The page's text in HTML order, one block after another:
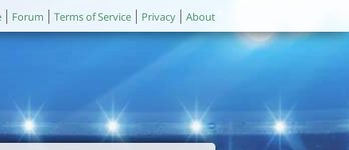
Forum Terms of Service Privacy About